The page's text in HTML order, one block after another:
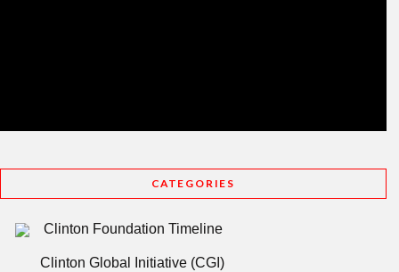
CATEGORIES
Clinton Foundation Timeline
Clinton Global Initiative (CGI)